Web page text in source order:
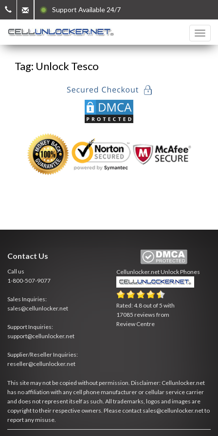
Support Available 24/7
Tag: Unlock Tesco
Contact Us
Call us
1-800-507-9077
Sales Inquiries:
sales@cellunlocker.net
Support Inquiries:
support@cellunlocker.net
Supplier/Reseller Inquiries:
reseller@cellunlocker.net
Cellunlocker.netUnlock Phones
Rated:4.8 out of 5 with
17085 reviews from
Review Centre
This site may not be copied without permission. Disclaimer: Cellunlocker.net
has no affiliation with any cell phone manufacturer or cellular service carrier
and does not represent itself as such. All trademarks, logos and images are
copyright to their respective owners. Please contact sales@cellunlocker.net to
report any misuse.